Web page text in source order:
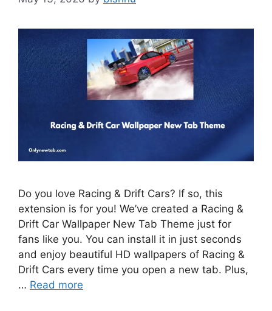
Do you love Racing & Drift Cars? If so, this
extension is for you! We’ve created a Racing &
Drift Car Wallpaper New Tab Theme just for
fans like you. You can install it in just seconds
and enjoy beautiful HD wallpapers of Racing &
Drift Cars every time you open a new tab. Plus,
… Read more